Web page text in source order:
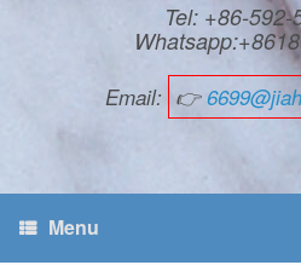
Tel: +86-
Email: 👉
Menu